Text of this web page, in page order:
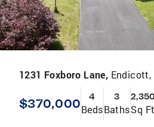
1231 Foxboro Lane, Endicott,
$370,000 4
Beds
3
Baths
2,350
Sq Ft